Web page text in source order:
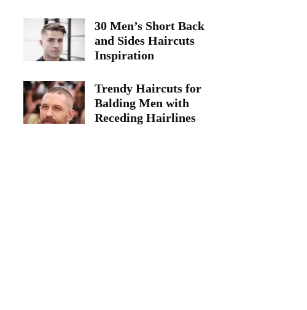
30 Men’s Short Back
and Sides Haircuts
Inspiration
Trendy Haircuts for
Balding Men with
Receding Hairlines